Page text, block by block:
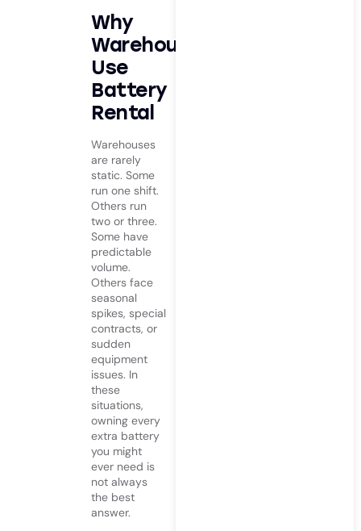
Why
Warehouses
Use
Battery
Rental
Warehouses
are rarely
static. Some
run one shift.
Others run
two or three.
Some have
predictable
volume.
Others face
seasonal
spikes, special
contracts, or
sudden
equipment
issues. In
these
situations,
owning every
extra battery
you might
ever need is
not always
the best
answer.